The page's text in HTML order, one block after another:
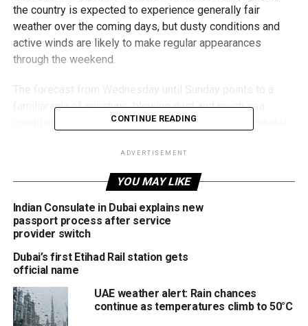
the country is expected to experience generally fair
weather over the coming days, but dusty conditions and
active winds are likely to make regular appearances
through the weekend.
familiar mix of sunshine, blowing dust and rough sea
conditions, especially across exposed areas and coastal
could freshen at times and reach speeds of up to 40km/h,
particularly during the daytime.
That means:
Dust and sand could blow across open roads
Visibility may briefly reduce in some areas
CONTINUE READING
ADVERTISEMENT
YOU MAY LIKE
Indian Consulate in Dubai explains new
passport process after service
provider switch
Dubai’s first Etihad Rail station gets
official name
UAE weather alert: Rain chances
continue as temperatures climb to 50°C